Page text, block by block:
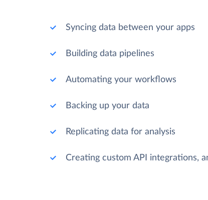
Syncing data between your apps
Building data pipelines
Automating your workflows
Backing up your data
Replicating data for analysis
Creating custom API integrations,